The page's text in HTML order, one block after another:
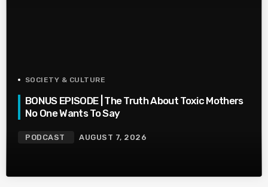
SOCIETY & CULTURE
BONUS EPISODE | The Truth About Toxic Mothers
No One Wants To Say
PODCAST AUGUST 7, 2026